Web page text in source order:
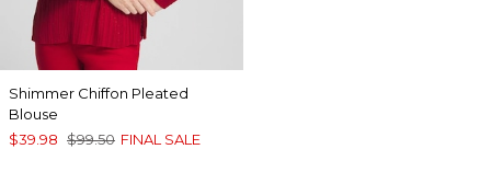
Shimmer Chiffon Pleated
Blouse
$39.98 $99.50 FINAL SALE